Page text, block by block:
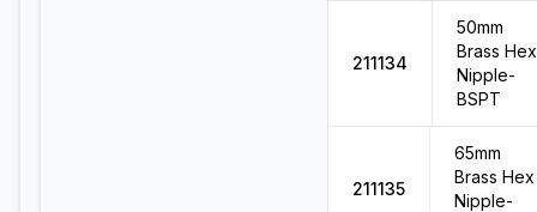
211134
50mm
Brass Hex
Nipple-
BSPT
211135
65mm
Brass Hex
Nipple-